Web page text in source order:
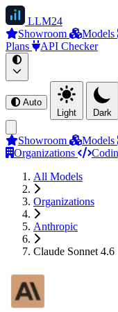
LLM24
Showroom
Models
Plans
API Checker
Auto
Light
Dark
Showroom Models
Organizations
All Models
Organizations
Anthropic
Claude Sonnet 4.6